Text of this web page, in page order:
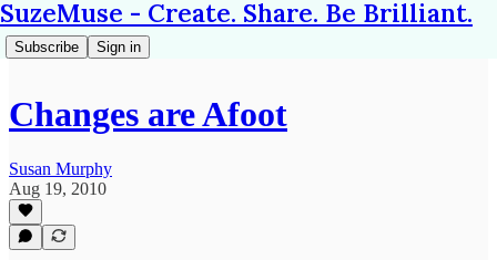
SuzeMuse - Create. Share. Be Brilliant.
Subscribe Sign in
Changes are Afoot
Susan Murphy
Aug 19, 2010